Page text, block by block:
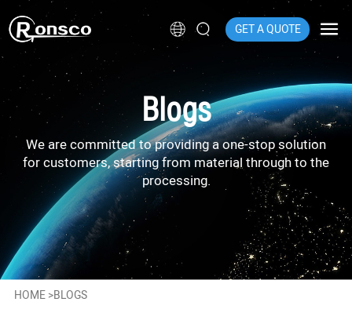
GET A QUOTE
Blogs
We are committed to providing a one-stop solution
for customers, starting from material through to the
processing.
HOME>BLOGS